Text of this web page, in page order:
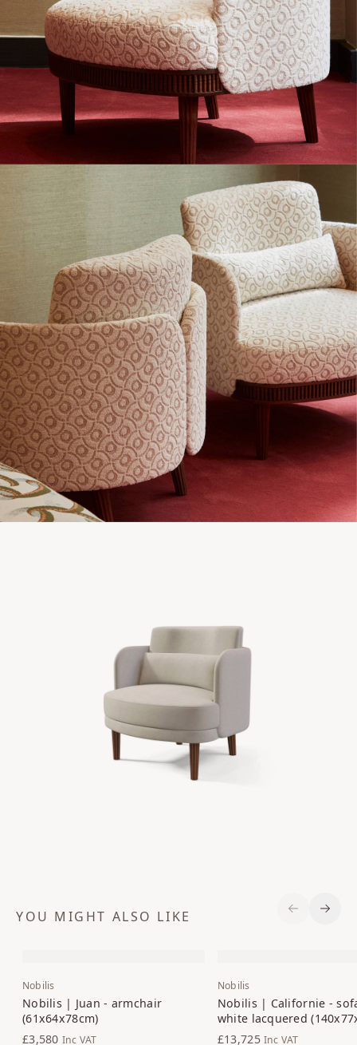
YOU MIGHT ALSO LIKE
Nobilis
Nobilis | Juan - armchair
(61x64x78cm)
£3,580 Inc VAT
Nobilis
Nobilis | Californie -
white lacquered
£13,725 Inc VAT
Previous
Next